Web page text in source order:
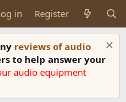
in Register
reviews of audio
to help answer your
audio equipment